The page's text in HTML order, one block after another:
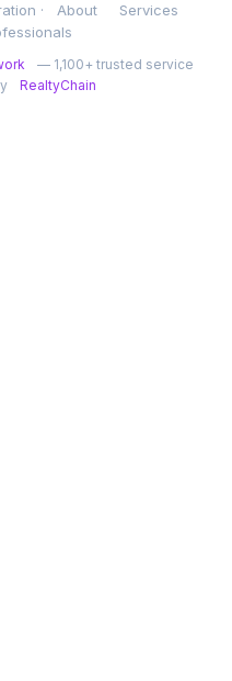
· About
Services
— 1,100+ trusted service
RealtyChain